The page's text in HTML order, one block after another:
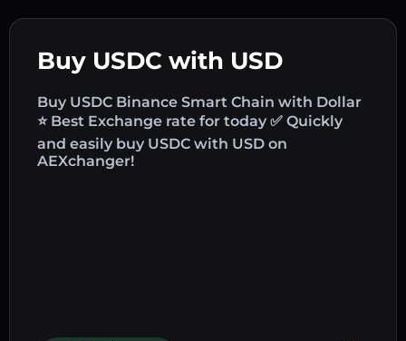
Buy USDC with USD
Buy USDC Binance Smart Chain with Dollar
⭐ Best Exchange rate for today ✅ Quickly
and easily buy USDC with USD on
AEXchanger!